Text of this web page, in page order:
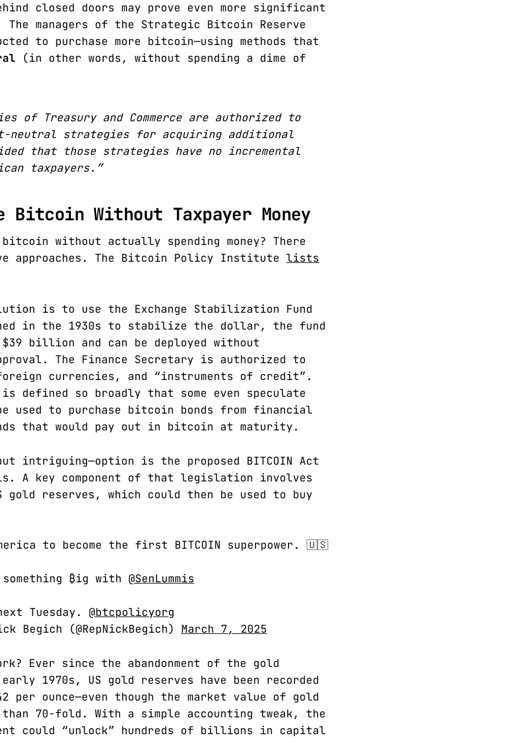
closed doors may prove even more significant
managers of the Strategic Bitcoin Reserve
to purchase more bitcoin—using methods that
(in other words, without spending a dime of
of Treasury and Commerce are authorized to
neutral strategies for acquiring additional
that those strategies have no incremental
taxpayers.”
Bitcoin Without Taxpayer Money
bitcoin without actually spending money? There
approaches. The Bitcoin Policy Institute lists
is to use the Exchange Stabilization Fund
in the 1930s to stabilize the dollar, the fund
billion and can be deployed without
The Finance Secretary is authorized to
currencies, and “instruments of credit”.
defined so broadly that some even speculate
used to purchase bitcoin bonds from financial
that would pay out in bitcoin at maturity.
intriguing—option is the proposed BITCOIN Act
A key component of that legislation involves
gold reserves, which could then be used to buy
to become the first BITCOIN superpower. 🇺🇸
₿ig with @SenLummis
Tuesday. @btcpolicyorg
Begich (@RepNickBegich) March 7, 2025
Ever since the abandonment of the gold
1970s, US gold reserves have been recorded
per ounce—even though the market value of gold
than 70-fold. With a simple accounting tweak, the
could “unlock” hundreds of billions in capital